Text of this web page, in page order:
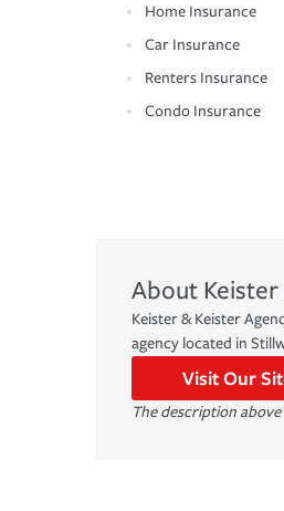
Home Insurance
Car Insurance
Renters Insurance
Condo Insurance
About
Keister & Keister
agency located in
Visit Our
The description